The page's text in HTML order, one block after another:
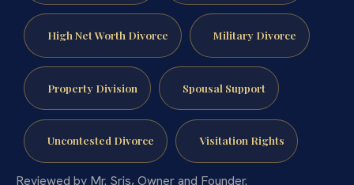
High Net Worth Divorce Military Divorce
Property Division Spousal Support
Uncontested Divorce Visitation Rights
Reviewed by Mr. Sris, Owner and Founder.